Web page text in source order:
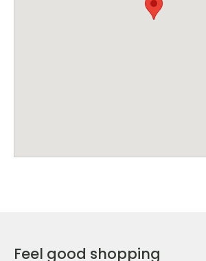
Feel good shopping